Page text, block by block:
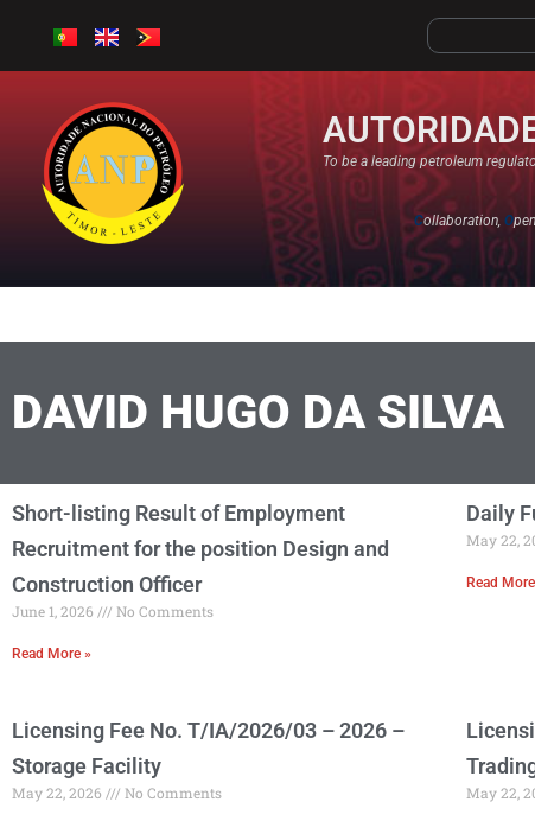
To be a leading petroleum
Collaboration,O
DAVID HUGO DA SILVA
Short-listing Result of Employment
Recruitment for the position Design and
Construction Officer
June 1, 2026 No Comments
Read More »
Daily
May 22,
Read
Licensing Fee No. T/IA/2026/03 – 2026 –
Storage Facility
May 22, 2026 No Comments May 22,